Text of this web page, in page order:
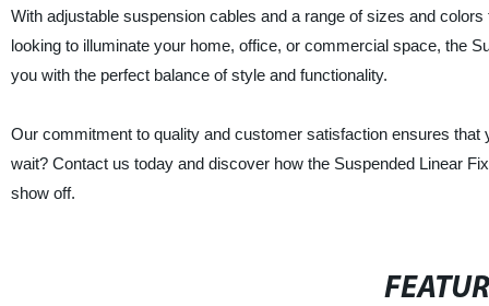
With adjustable suspension cables and a range of sizes and
looking to illuminate your home, office, or commercial space, the
you with the perfect balance of style and functionality.
Our commitment to quality and customer satisfaction ensures
wait? Contact us today and discover how the Suspended Linear
show off.